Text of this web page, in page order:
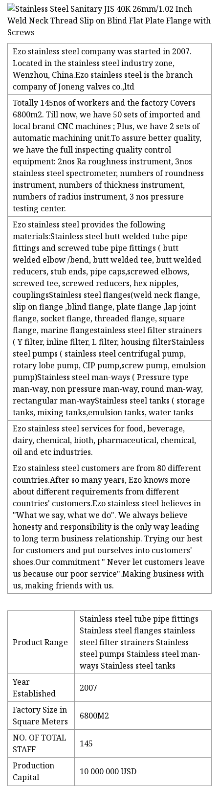
Ezo stainless steel company was started in 2007.
Located in the stainless steel industry zone,
Wenzhou, China.Ezo stainless steel is the branch
company of Joneng valves co.,ltd
Totally 145nos of workers and the factory Covers
6800m2. Till now, we have 50 sets of imported and
local brand CNC machines ; Plus, we have 2 sets of
automatic machining unit.To assure better quality,
we have the full inspecting quality control
equipment: 2nos Ra roughness instrument, 3nos
stainless steel spectrometer, numbers of roundness
instrument, numbers of thickness instrument,
numbers of radius instrument, 3 nos pressure
testing center.
Ezo stainless steel provides the following
materials:Stainless steel butt welded tube pipe
fittings and screwed tube pipe fittings ( butt
welded elbow /bend, butt welded tee, butt welded
reducers, stub ends, pipe caps,screwed elbows,
screwed tee, screwed reducers, hex nipples,
couplingsStainless steel flanges(weld neck flange,
slip on flange ,blind flange, plate flange ,lap joint
flange, socket flange, threaded flange, square
flange, marine flangestainless steel filter strainers
( Y filter, inline filter, L filter, housing filterStainless
steel pumps ( stainless steel centrifugal pump,
rotary lobe pump, CIP pump,screw pump, emulsion
pump)Stainless steel man-ways ( Pressure type
man-way, non pressure man-way, round man-way,
rectangular man-wayStainless steel tanks ( storage
tanks, mixing tanks,emulsion tanks, water tanks
Ezo stainless steel services for food, beverage,
dairy, chemical, bioth, pharmaceutical, chemical,
oil and etc industries.
Ezo stainless steel customers are from 80 different
countries.After so many years, Ezo knows more
about different requirements from different
countries' customers.Ezo stainless steel believes in
"What we say, what we do". We always believe
honesty and responsibility is the only way leading
to long term business relationship. Trying our best
for customers and put ourselves into customers'
shoes.Our commitment " Never let customers leave
us because our poor service".Making business with
us, making friends with us.
Product Range
Stainless steel tube pipe fittings
Stainless steel flanges stainless
steel filter strainers Stainless
steel pumps Stainless steel man-
ways Stainless steel tanks
Year
Established
2007
Factory Size in
Square Meters
6800M2
NO. OF TOTAL
STAFF
145
Production
Capital
10 000 000 USD